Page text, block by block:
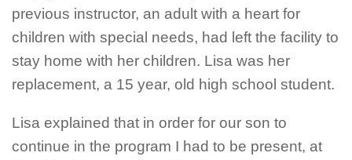
previous instructor, an adult with a heart for
children with special needs, had left the facility to
stay home with her children. Lisa was her
replacement, a 15 year, old high school student.
Lisa explained that in order for our son to
continue in the program I had to be present, at